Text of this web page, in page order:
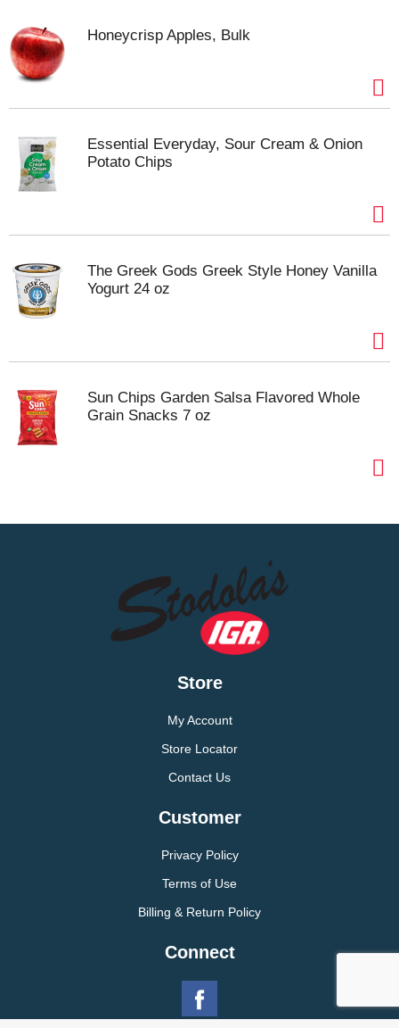
Honeycrisp Apples, Bulk
Essential Everyday, Sour Cream & Onion
Potato Chips
The Greek Gods Greek Style Honey Vanilla
Yogurt 24 oz
Sun Chips Garden Salsa Flavored Whole
Grain Snacks 7 oz
Store
My Account
Store Locator
Contact Us
Customer
Privacy Policy
Terms of Use
Billing & Return Policy
Connect